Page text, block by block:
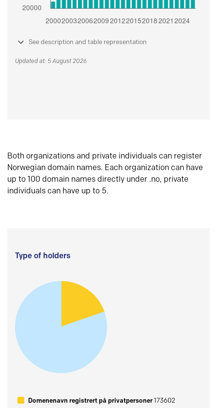
See description and table representation
Updated at: 5 August 2026
Both organizations and private individuals can register
Norwegian domain names. Each organization can have
up to 100 domain names directly under .no, private
individuals can have up to 5.
Type of holders
Domenenavn registrert på privatpersoner173602